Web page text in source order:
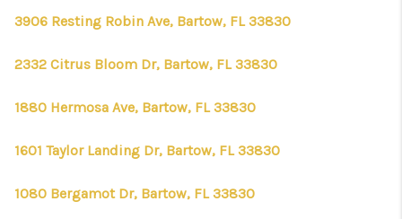
3906 Resting Robin Ave, Bartow, FL 33830
2332 Citrus Bloom Dr, Bartow, FL 33830
1880 Hermosa Ave, Bartow, FL 33830
1601 Taylor Landing Dr, Bartow, FL 33830
1080 Bergamot Dr, Bartow, FL 33830